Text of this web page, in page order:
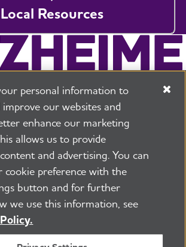
Local Resources
Ave. Floor 17 Chicago, IL 60601
800.272.3900
and Privacy Policy
Transparency Contact Us
Alzheimer's Association®
All Rights Reserved
is a not-for-profit 501(c)(3)
personal information to
improve our websites and
enhance our marketing
allows us to provide
and advertising. You can
cookie preference with the
button and for further
we use this information, see